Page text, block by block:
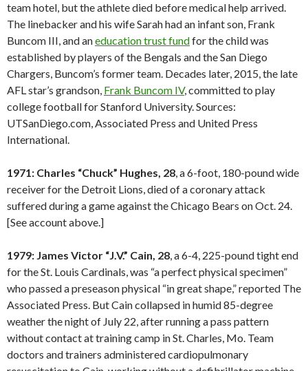
team hotel, but the athlete died before medical help arrived.
The linebacker and his wife Sarah had an infant son, Frank
Buncom III, and aneducation trust fundfor the child was
established by players of the Bengals and the San Diego
Chargers, Buncom’s former team. Decades later, 2015, the late
AFL star’s grandson, Frank Buncom IV, committed to play
college football for Stanford University. Sources:
UTSanDiego.com, Associated Press and United Press
International.
1971: Charles “Chuck” Hughes, 28, a 6-foot, 180-pound wide
receiver for the Detroit Lions, died of a coronary attack
suffered during a game against the Chicago Bears on Oct. 24.
[See account above.]
1979: James Victor “J.V.” Cain, 28, a 6-4, 225-pound tight end
for the St. Louis Cardinals, was “a perfect physical specimen”
who passed a preseason physical “in great shape,” reported The
Associated Press. But Cain collapsed in humid 85-degree
weather the night of July 22, after running a pass pattern
without contact at training camp in St. Charles, Mo. Team
doctors and trainers administered cardiopulmonary